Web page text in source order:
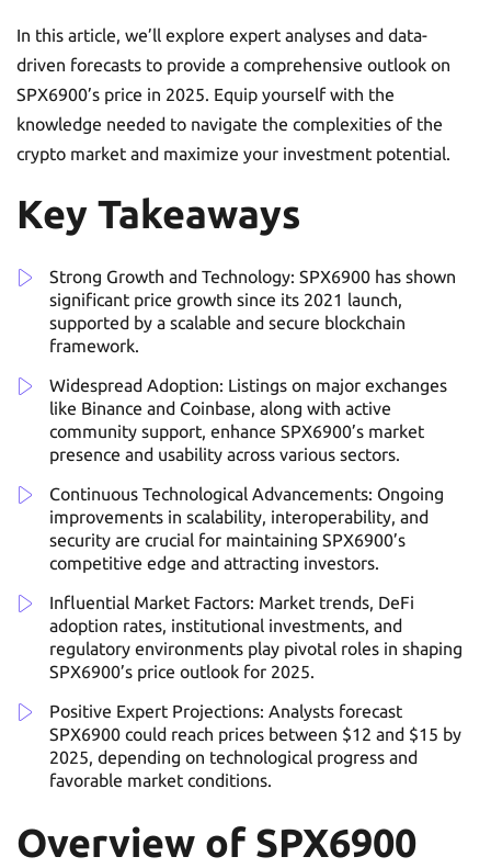
In this article, we’ll explore expert analyses and data-
driven forecasts to provide a comprehensive outlook on
SPX6900’s price in 2025. Equip yourself with the
knowledge needed to navigate the complexities of the
crypto market and maximize your investment potential.
Key Takeaways
Strong Growth and Technology: SPX6900 has shown
significant price growth since its 2021 launch,
supported by a scalable and secure blockchain
framework.
Widespread Adoption: Listings on major exchanges
like Binance and Coinbase, along with active
community support, enhance SPX6900’s market
presence and usability across various sectors.
Continuous Technological Advancements: Ongoing
improvements in scalability, interoperability, and
security are crucial for maintaining SPX6900’s
competitive edge and attracting investors.
Influential Market Factors: Market trends, DeFi
adoption rates, institutional investments, and
regulatory environments play pivotal roles in shaping
SPX6900’s price outlook for 2025.
Positive Expert Projections: Analysts forecast
SPX6900 could reach prices between $12 and $15 by
2025, depending on technological progress and
favorable market conditions.
Overview of SPX6900